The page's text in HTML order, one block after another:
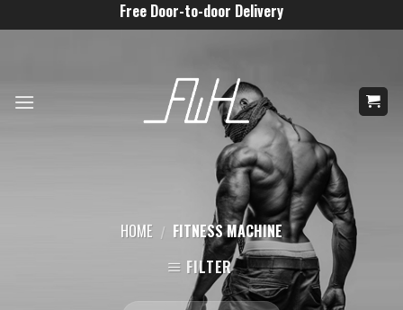
to
Free Door-to-door Delivery
HOME / FITNESS MACHINE
FILTER